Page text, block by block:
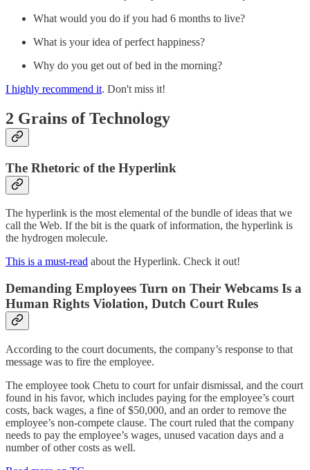
What would you do if you had 6 months to live?
What is your idea of perfect happiness?
Why do you get out of bed in the morning?
I highly recommend it. Don't miss it!
2 Grains of Technology
The Rhetoric of the Hyperlink
The hyperlink is the most elemental of the bundle of ideas that we
call the Web. If the bit is the quark of information, the hyperlink is
the hydrogen molecule.
This is a must-read about the Hyperlink. Check it out!
Demanding Employees Turn on Their Webcams Is a
Human Rights Violation, Dutch Court Rules
According to the court documents, the company’s response to that
message was to fire the employee.
The employee took Chetu to court for unfair dismissal, and the court
found in his favor, which includes paying for the employee’s court
costs, back wages, a fine of $50,000, and an order to remove the
employee’s non-compete clause. The court ruled that the company
needs to pay the employee’s wages, unused vacation days and a
number of other costs as well.